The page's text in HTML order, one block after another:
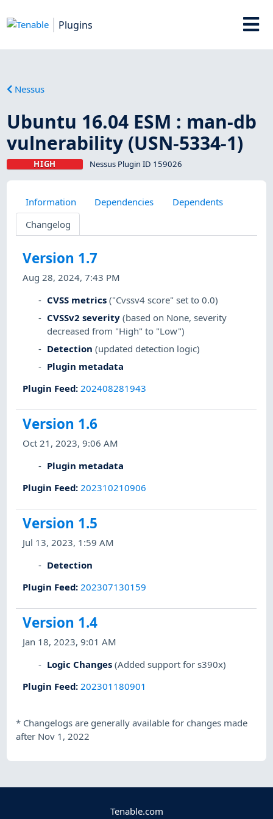
Plugins
Nessus
Ubuntu 16.04 ESM : man-db
vulnerability (USN-5334-1)
HIGH Nessus Plugin ID 159026
Information Dependencies
Dependents
Changelog
Version 1.7
Aug 28, 2024, 7:43 PM
CVSS metrics ("Cvssv4 score" set to 0.0)
CVSSv2 severity (based on None, severity
decreased from "High" to "Low")
Detection (updated detection logic)
Plugin metadata
Plugin Feed:202408281943
Version 1.6
Oct 21, 2023, 9:06 AM
Plugin metadata
Plugin Feed: 202310210906
Version 1.5
Jul 13, 2023, 1:59 AM
Detection
Plugin Feed: 202307130159
Version 1.4
Jan 18, 2023, 9:01 AM
Logic Changes (Added support for s390x)
Plugin Feed: 202301180901
* Changelogs are generally available for changes made
after Nov 1, 2022
Tenable.com